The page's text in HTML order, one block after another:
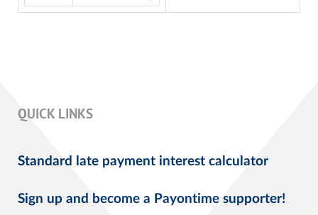
QUICK LINKS
Standard late payment interest calculator
Sign up and become a Payontime supporter!